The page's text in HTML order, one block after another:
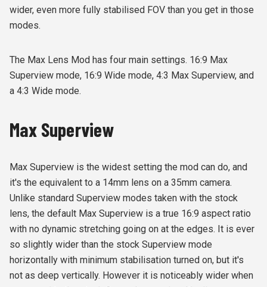
wider, even more fully stabilised FOV than you get in those
modes.
The Max Lens Mod has four main settings. 16:9 Max
Superview mode, 16:9 Wide mode, 4:3 Max Superview, and
a 4:3 Wide mode.
Max Superview
Max Superview is the widest setting the mod can do, and
it's the equivalent to a 14mm lens on a 35mm camera.
Unlike standard Superview modes taken with the stock
lens, the default Max Superview is a true 16:9 aspect ratio
with no dynamic stretching going on at the edges. It is ever
so slightly wider than the stock Superview mode
horizontally with minimum stabilisation turned on, but it's
not as deep vertically. However it is noticeably wider when